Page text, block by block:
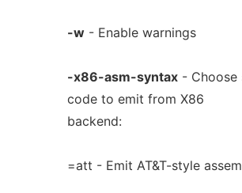
-w- Enable warnings
-x86-asm-syntax- Choose
code to emit from X86
backend:
=att - Emit AT&T-style